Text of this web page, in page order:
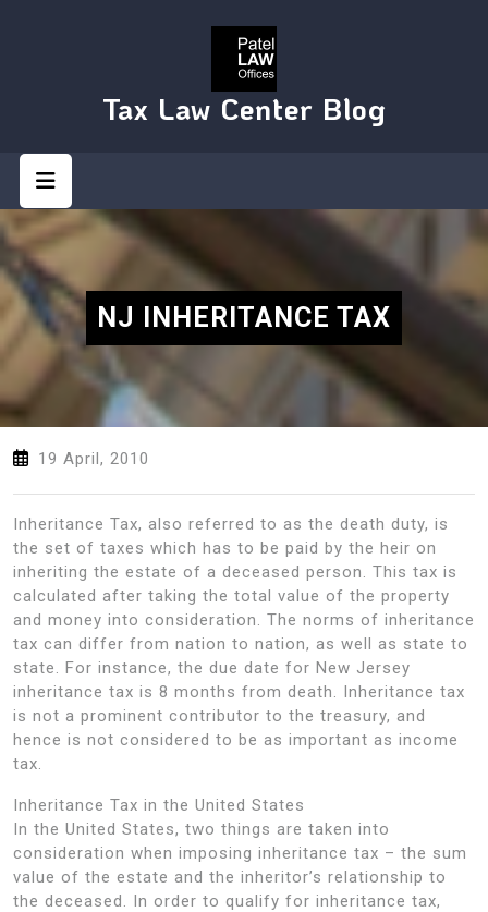
Tax Law Center Blog
Button
NJ INHERITANCE TAX
19 April, 2010
Inheritance Tax, also referred to as the death duty, is
the set of taxes which has to be paid by the heir on
inheriting the estate of a deceased person. This tax is
calculated after taking the total value of the property
and money into consideration. The norms of inheritance
tax can differ from nation to nation, as well as state to
state. For instance, the due date for New Jersey
inheritance tax is 8 months from death. Inheritance tax
is not a prominent contributor to the treasury, and
hence is not considered to be as important as income
tax.
Inheritance Tax in the United States
In the United States, two things are taken into
consideration when imposing inheritance tax – the sum
value of the estate and the inheritor’s relationship to
the deceased. In order to qualify for inheritance tax,